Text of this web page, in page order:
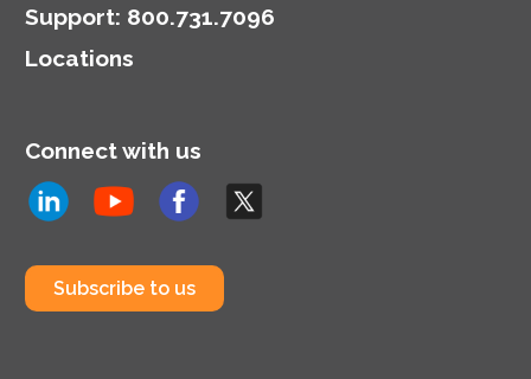
Support: 800.731.7096
Locations
Connect with us
Subscribe to us